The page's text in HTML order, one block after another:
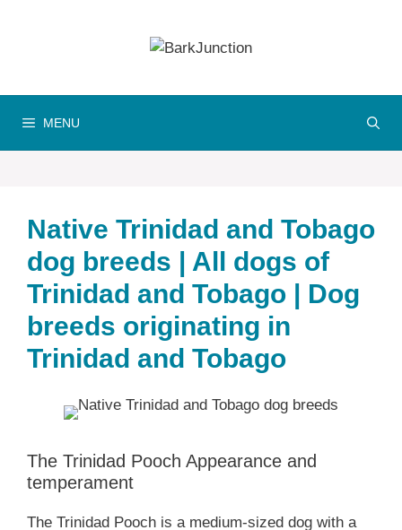
MENU
Native Trinidad and Tobago
dog breeds | All dogs of
Trinidad and Tobago | Dog
breeds originating in
Trinidad and Tobago
The Trinidad Pooch Appearance and
temperament
The Trinidad Pooch is a medium-sized dog with a